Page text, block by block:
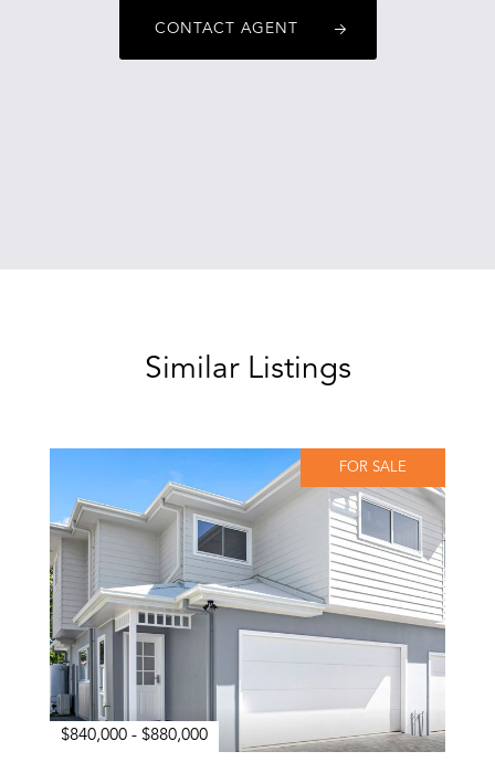
CONTACT AGENT
Similar Listings
FOR SALE
$840,000 - $880,000